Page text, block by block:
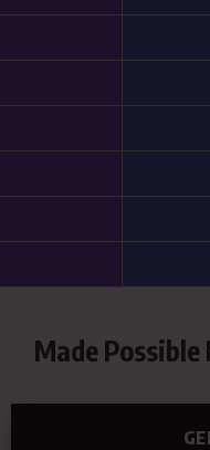
Made Possible